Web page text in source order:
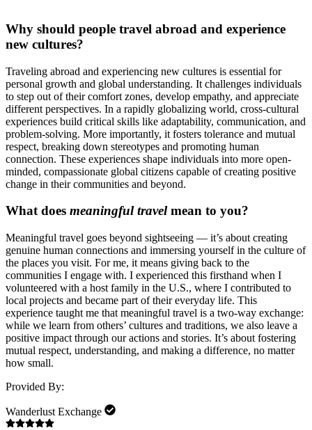
Why should people travel abroad and experience
new cultures?
Traveling abroad and experiencing new cultures is essential for
personal growth and global understanding. It challenges individuals
to step out of their comfort zones, develop empathy, and appreciate
different perspectives. In a rapidly globalizing world, cross-cultural
experiences build critical skills like adaptability, communication, and
problem-solving. More importantly, it fosters tolerance and mutual
respect, breaking down stereotypes and promoting human
connection. These experiences shape individuals into more open-
minded, compassionate global citizens capable of creating positive
change in their communities and beyond.
What does meaningful travelmean to you?
Meaningful travel goes beyond sightseeing — it’s about creating
genuine human connections and immersing yourself in the culture of
the places you visit. For me, it means giving back to the
communities I engage with. I experienced this firsthand when I
volunteered with a host family in the U.S., where I contributed to
local projects and became part of their everyday life. This
experience taught me that meaningful travel is a two-way exchange:
while we learn from others’ cultures and traditions, we also leave a
positive impact through our actions and stories. It’s about fostering
mutual respect, understanding, and making a difference, no matter
how small.
Provided By:
Wanderlust Exchange